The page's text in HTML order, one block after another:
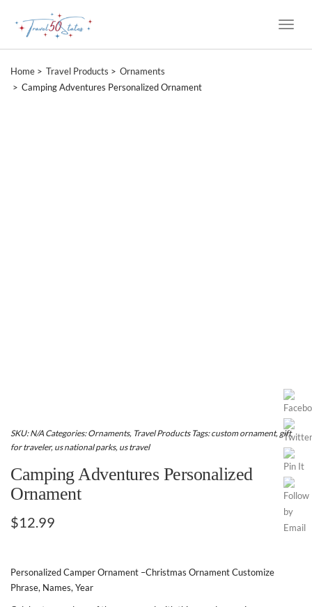
Toggle
Home Travel Products
Ornaments
Camping Adventures Personalized Ornament
SKU:N/A Categories:Ornaments, Travel Products Tags:custom ornament,gift
for traveler, us national parks, us travel
Camping Adventures Personalized
Ornament
$12.99
Personalized Camper Ornament –Christmas Ornament Customize
Phrase, Names, Year